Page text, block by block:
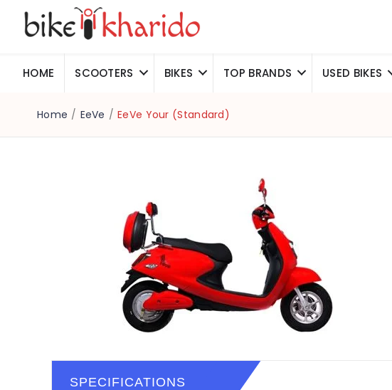
HOME SCOOTERS BIKES TOP BRANDS USED BIKES
Home / EeVe / EeVe Your (Standard)
SPECIFICATIONS